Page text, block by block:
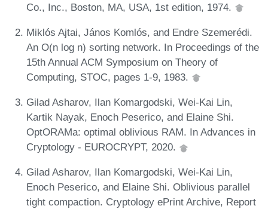
Co., Inc., Boston, MA, USA, 1st edition, 1974.
Miklós Ajtai, János Komlós, and Endre Szemerédi.
An O(n log n) sorting network. In Proceedings of the
15th Annual ACM Symposium on Theory of
Computing, STOC, pages 1-9, 1983.
Gilad Asharov, Ilan Komargodski, Wei-Kai Lin,
Kartik Nayak, Enoch Peserico, and Elaine Shi.
OptORAMa: optimal oblivious RAM. In Advances in
Cryptology - EUROCRYPT, 2020.
Gilad Asharov, Ilan Komargodski, Wei-Kai Lin,
Enoch Peserico, and Elaine Shi. Oblivious parallel
tight compaction. Cryptology ePrint Archive, Report